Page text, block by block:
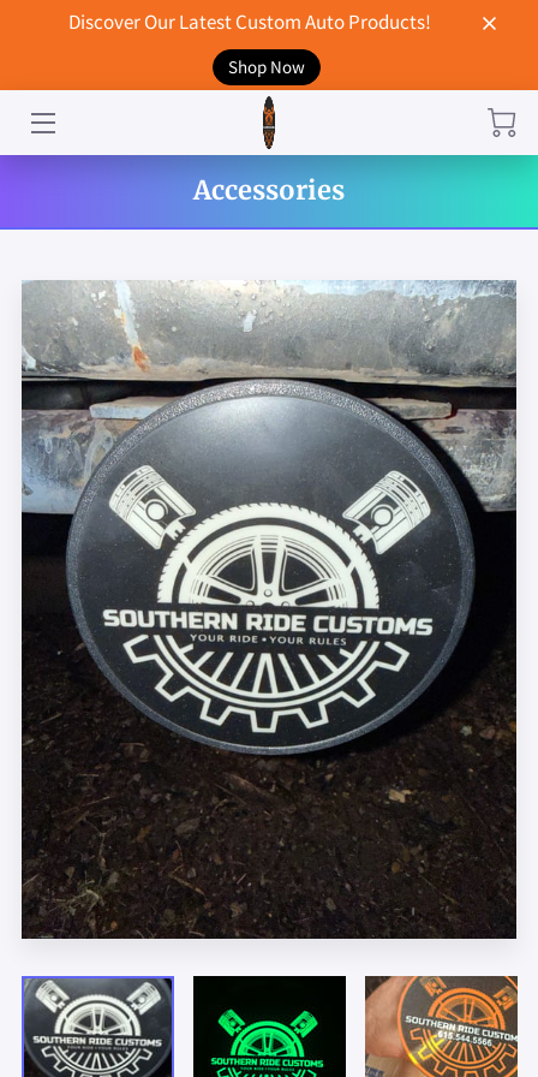
Discover Our Latest Custom Auto Products!
Shop Now
HOME
BLOG
NEWS
DON'T BREAK UP WITH YOUR CAR?
Accessories